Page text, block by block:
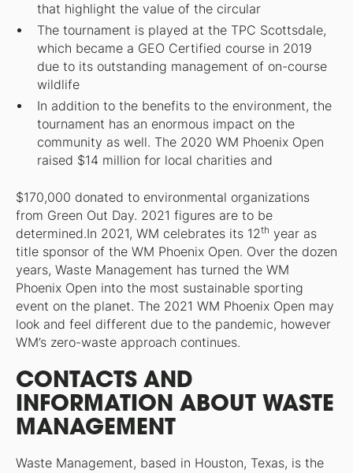
that highlight the value of the circular
The tournament is played at the TPC Scottsdale,
which became a GEO Certified course in 2019
due to its outstanding management of on-course
wildlife
In addition to the benefits to the environment, the
tournament has an enormous impact on the
community as well. The 2020 WM Phoenix Open
raised $14 million for local charities and
$170,000 donated to environmental organizations
from Green Out Day. 2021 figures are to be
determined.In 2021, WM celebrates its 12th year as
title sponsor of the WM Phoenix Open. Over the dozen
years, Waste Management has turned the WM
Phoenix Open into the most sustainable sporting
event on the planet. The 2021 WM Phoenix Open may
look and feel different due to the pandemic, however
WM’s zero-waste approach continues.
CONTACTS AND
INFORMATION ABOUT WASTE
MANAGEMENT
Waste Management, based in Houston, Texas, is the